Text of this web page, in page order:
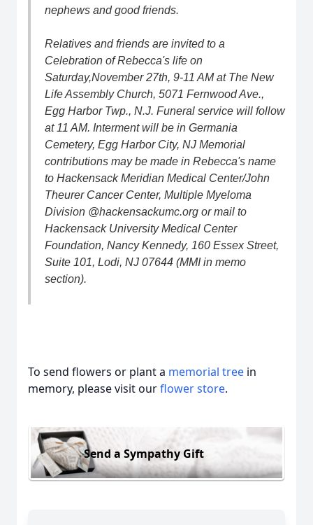
nephews and good friends.
Relatives and friends are invited to a
Celebration of Rebecca's life on
Saturday,November 27th, 9-11 AM at The New
Life Assembly Church, 5071 Fernwood Ave.,
Egg Harbor Twp., N.J. Funeral service will follow
at 11 AM. Interment will be in Germania
Cemetery, Egg Harbor City, NJ Memorial
contributions may be made in Rebecca's name
to Hackensack Meridian Medical Center/John
Theurer Cancer Center, Multiple Myeloma
Division @hackensackumc.org or mail to
Hackensack University Medical Center
Foundation, Nancy Kennedy, 160 Essex Street,
Suite 101, Lodi, NJ 07644 (MMI in memo
section).
To send flowers or plant a memorial tree in
memory, please visit ourflower store.
Send a Sympathy Gift